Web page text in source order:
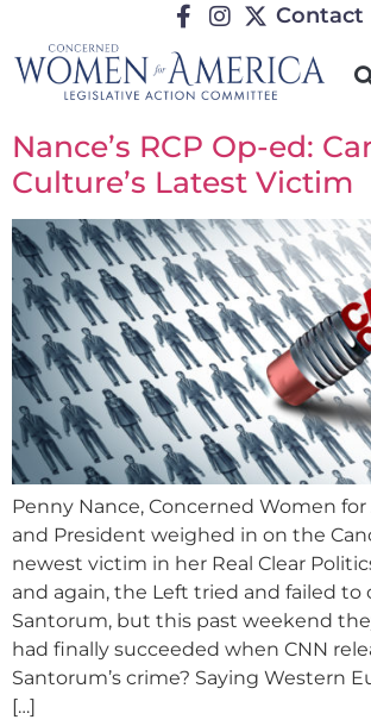
Contact
Nance’s RCP Op-ed:
Culture’s Latest Victim
Penny Nance, Concerned Women for
and President weighed in on the
newest victim in her Real Clear
and again, the Left tried and failed to
Santorum, but this past weekend
had finally succeeded when CNN
Santorum’s crime? Saying Western
[…]